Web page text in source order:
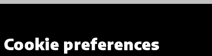
Cookie preferences